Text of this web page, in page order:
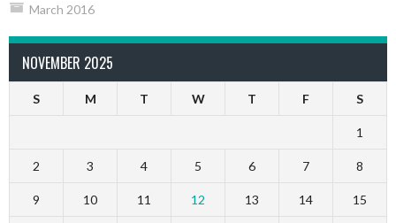
March 2016
NOVEMBER 2025
S M T W T F S
1
2 3 4 5 6 7 8
9 10 11 12 13 14 15